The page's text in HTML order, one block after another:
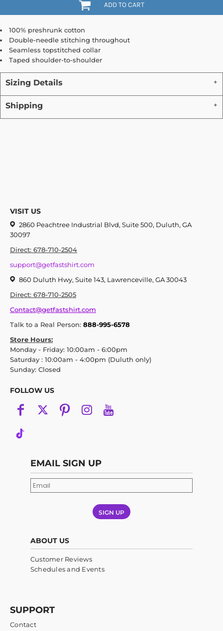
ADD TO CART
100% preshrunk cotton
Double-needle stitching throughout
Seamless topstitched collar
Taped shoulder-to-shoulder
Sizing Details
Shipping
VISIT US
2860 Peachtree Industrial Blvd, Suite 500, Duluth, GA
30097
Direct: 678-710-2504
support@getfastshirt.com
860 Duluth Hwy, Suite 143, Lawrenceville, GA 30043
Direct: 678-710-2505
Contact@getfastshirt.com
Talk to a Real Person: 888-995-6578
Store Hours:
Monday - Friday: 10:00am - 6:00pm
Saturday : 10:00am - 4:00pm (Duluth only)
Sunday: Closed
FOLLOW US
EMAIL SIGN UP
SIGN UP
ABOUT US
Customer Reviews
Schedules and Events
SUPPORT
Contact